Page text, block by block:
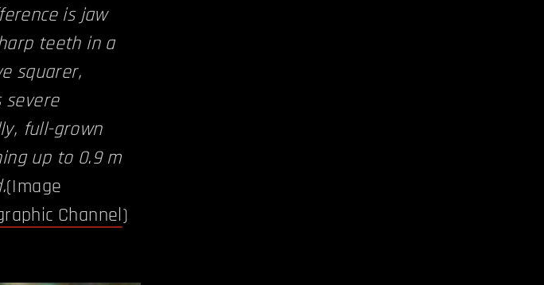
is jaw
teeth in a
squarer,
full-grown
up to 0.9 m
(Image
Channel)